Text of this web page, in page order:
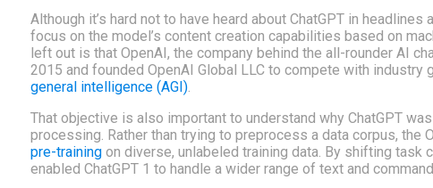
Although it’s hard not to have heard about ChatGPT in
focus on the model’s content creation capabilities based on
left out is that OpenAI, the company behind the all-rounder AI
2015 and founded OpenAI Global LLC to compete with industry
general intelligence (AGI).
That objective is also important to understand why ChatGPT
processing. Rather than trying to preprocess a data corpus, the
pre-trainingon diverse, unlabeled training data. By shifting task
enabled ChatGPT 1 to handle a wider range of text and